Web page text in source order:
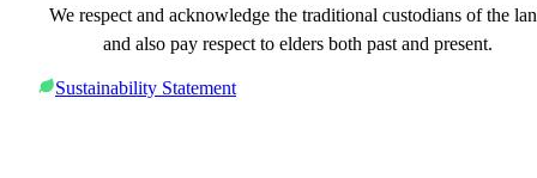
We respect and acknowledge the traditional custodians of the
and also pay respect to elders both past and present.
Sustainability Statement